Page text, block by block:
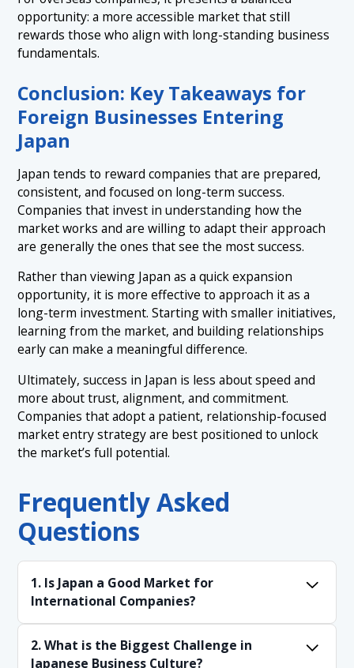
opportunity: a more accessible market that still
rewards those who align with long-standing business
fundamentals.
Conclusion: Key Takeaways for
Foreign Businesses Entering
Japan
Japan tends to reward companies that are prepared,
consistent, and focused on long-term success.
Companies that invest in understanding how the
market works and are willing to adapt their approach
are generally the ones that see the most success.
Rather than viewing Japan as a quick expansion
opportunity, it is more effective to approach it as a
long-term investment. Starting with smaller initiatives,
learning from the market, and building relationships
early can make a meaningful difference.
Ultimately, success in Japan is less about speed and
more about trust, alignment, and commitment.
Companies that adopt a patient, relationship-focused
market entry strategy are best positioned to unlock
the market’s full potential.
Frequently Asked
Questions
1. Is Japan a Good Market for
International Companies?
Yes, particularly for businesses offering high-
quality or specialized products. However, success
2. What is the Biggest Challenge in
Japanese Business Culture?